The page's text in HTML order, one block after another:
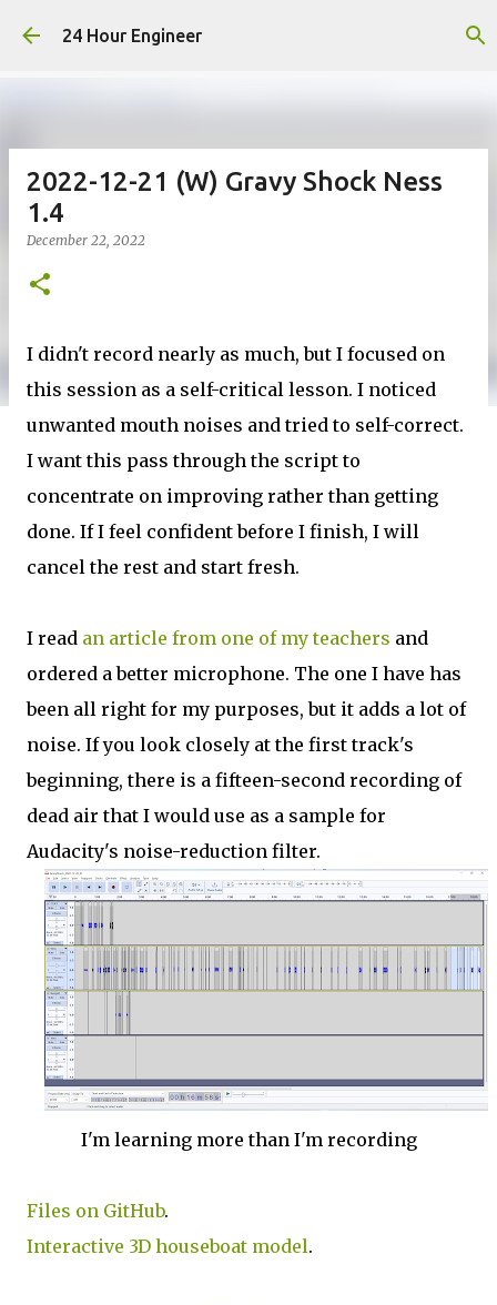
Skip to main content
24 Hour Engineer
2022-12-21 (W) Gravy Shock Ness
1.4
December 22, 2022
I didn't record nearly as much, but I focused on
this session as a self-critical lesson. I noticed
unwanted mouth noises and tried to self-correct.
I want this pass through the script to
concentrate on improving rather than getting
done. If I feel confident before I finish, I will
cancel the rest and start fresh.
I read an article from one of my teachers and
ordered a better microphone. The one I have has
been all right for my purposes, but it adds a lot of
noise. If you look closely at the first track's
beginning, there is a fifteen-second recording of
dead air that I would use as a sample for
Audacity's noise-reduction filter.
I'm learning more than I'm recording
Files on GitHub.
Interactive 3D houseboat model.